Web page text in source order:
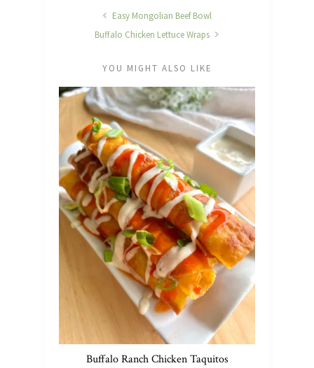
Easy Mongolian Beef Bowl
Buffalo Chicken Lettuce Wraps
YOU MIGHT ALSO LIKE
Buffalo Ranch Chicken Taquitos